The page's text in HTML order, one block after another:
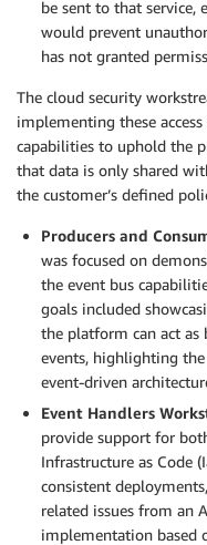
be sent to that service,
would prevent
has not granted
The cloud security
implementing these
capabilities to uphold the
that data is only shared
the customer’s defined
Producers and
was focused on
the event bus
goals included
the platform can act as
events, highlighting
event-driven
Event Handlers
provide support for
Infrastructure as Code
consistent
related issues from an
implementation based